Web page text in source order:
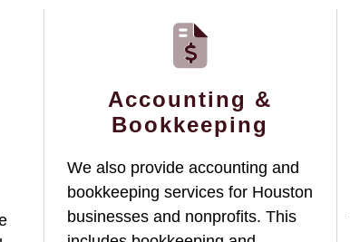
Accounting &
Bookkeeping
We also provide accounting and
bookkeeping services for Houston
businesses and nonprofits. This